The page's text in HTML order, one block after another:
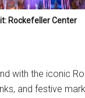
Rockefeller Center
with the iconic
and festive